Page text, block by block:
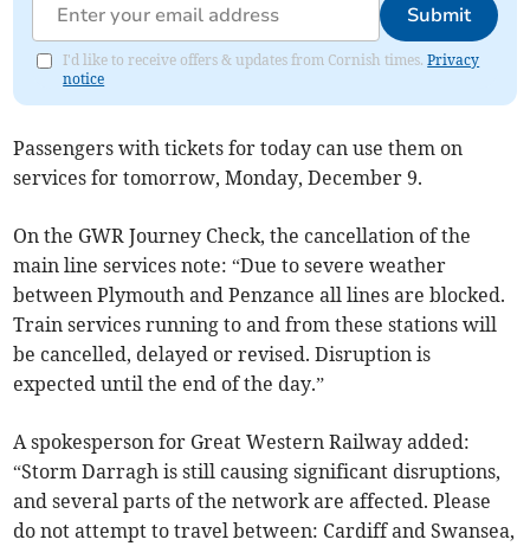
Submit
I'd like to receive offers & updates from Cornish times.Privacy
notice
Passengers with tickets for today can use them on
services for tomorrow, Monday, December 9.
On the GWR Journey Check, the cancellation of the
main line services note: “Due to severe weather
between Plymouth and Penzance all lines are blocked.
Train services running to and from these stations will
be cancelled, delayed or revised. Disruption is
expected until the end of the day.”
A spokesperson for Great Western Railway added:
“Storm Darragh is still causing significant disruptions,
and several parts of the network are affected. Please
do not attempt to travel between: Cardiff and Swansea,